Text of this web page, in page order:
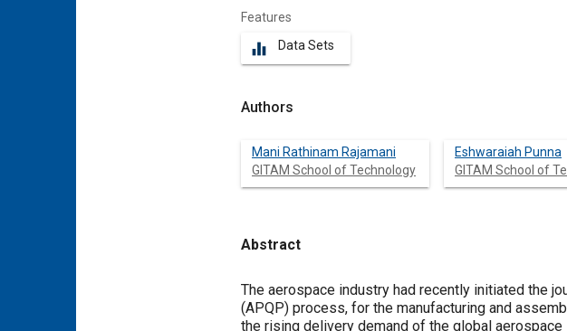
Features
equalizer Data Sets
Authors
Mani Rathinam Rajamani
GITAM School of Technology
Eshwaraiah Punna
GITAM School of
Abstract
Content
The aerospace industry had recently initiated the
(APQP) process, for the manufacturing and
the rising delivery demand of the global